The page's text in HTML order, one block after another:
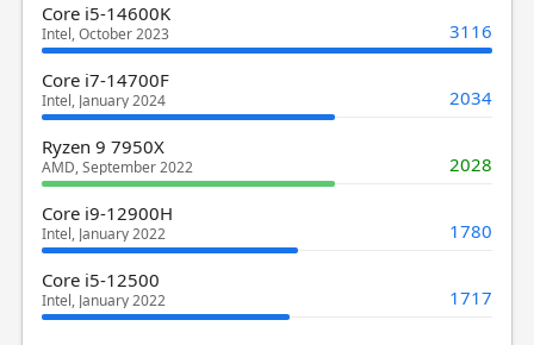
Core i5-14600K
Intel, October 2023 3116
Core i7-14700F
Intel, January 2024 2034
Ryzen 9 7950X
AMD, September 2022 2028
Core i9-12900H
Intel, January 2022 1780
Core i5-12500
Intel, January 2022 1717